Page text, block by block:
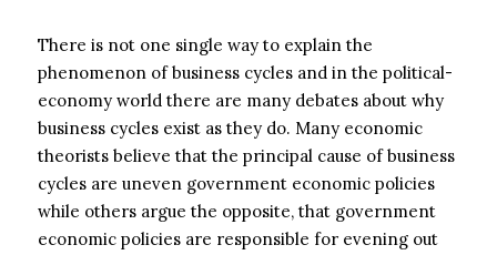
There is not one single way to explain the
phenomenon of business cycles and in the political-
economy world there are many debates about why
business cycles exist as they do. Many economic
theorists believe that the principal cause of business
cycles are uneven government economic policies
while others argue the opposite, that government
economic policies are responsible for evening out